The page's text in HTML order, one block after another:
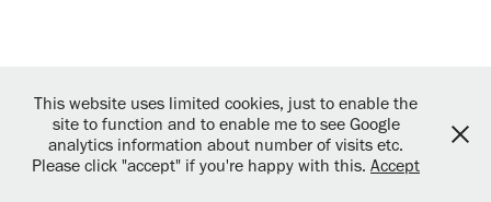
This website uses limited cookies, just to enable the
site to function and to enable me to see Google
analytics information about number of visits etc.
Please click "accept" if you're happy with this. Accept